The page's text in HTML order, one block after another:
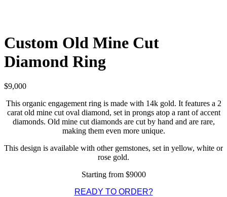
Custom Old Mine Cut
Diamond Ring
$9,000
This organic engagement ring is made with 14k gold. It features a 2
carat old mine cut oval diamond, set in prongs atop a rant of accent
diamonds. Old mine cut diamonds are cut by hand and are rare,
making them even more unique.
This design is available with other gemstones, set in yellow, white or
rose gold.
Starting from $9000
READY TO ORDER?